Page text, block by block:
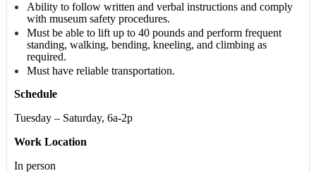
Ability to follow written and verbal instructions and comply
with museum safety procedures.
Must be able to lift up to 40 pounds and perform frequent
standing, walking, bending, kneeling, and climbing as
required.
Must have reliable transportation.
Schedule
Tuesday – Saturday, 6a-2p
Work Location
In person